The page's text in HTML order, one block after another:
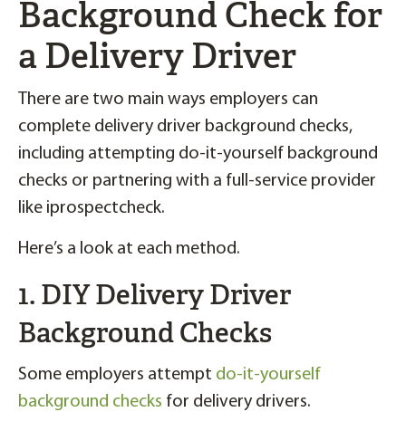
Background Check for
a Delivery Driver
There are two main ways employers can
complete delivery driver background checks,
including attempting do-it-yourself background
checks or partnering with a full-service provider
like iprospectcheck.
Here’s a look at each method.
1. DIY Delivery Driver
Background Checks
Some employers attempt do-it-yourself
background checks for delivery drivers.